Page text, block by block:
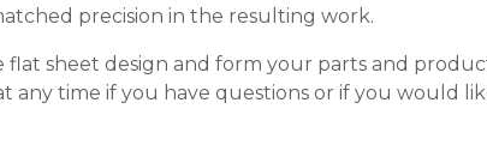
precision in the resulting work.
flat sheet design and form your parts and
any time if you have questions or if you would